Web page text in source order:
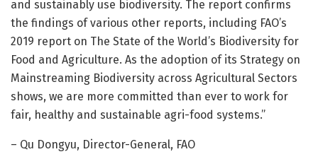
and sustainably use biodiversity. The report confirms
the findings of various other reports, including FAO’s
2019 report on The State of the World’s Biodiversity for
Food and Agriculture. As the adoption of its Strategy on
Mainstreaming Biodiversity across Agricultural Sectors
shows, we are more committed than ever to work for
fair, healthy and sustainable agri-food systems.”
– Qu Dongyu, Director-General, FAO